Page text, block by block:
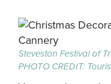
Steveston Festival of
PHOTO CREDIT: